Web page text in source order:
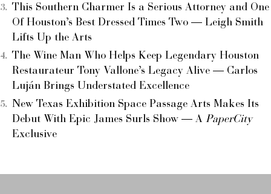
This Southern Charmer Is a Serious Attorney and One
Of Houston’s Best Dressed Times Two — Leigh Smith
Lifts Up the Arts
The Wine Man Who Helps Keep Legendary Houston
Restaurateur Tony Vallone’s Legacy Alive — Carlos
Luján Brings Understated Excellence
New Texas Exhibition Space Passage Arts Makes Its
Debut With Epic James Surls Show — A PaperCity
Exclusive